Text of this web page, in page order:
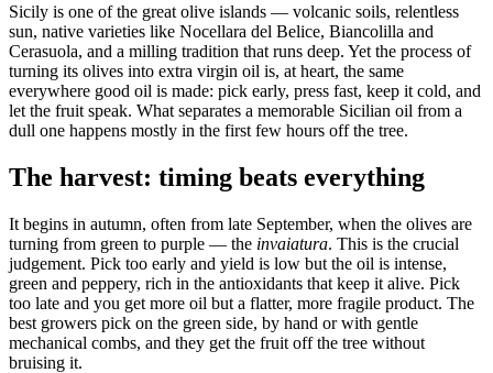
Sicily is one of the great olive islands — volcanic soils, relentless
sun, native varieties like Nocellara del Belice, Biancolilla and
Cerasuola, and a milling tradition that runs deep. Yet the process of
turning its olives into extra virgin oil is, at heart, the same
everywhere good oil is made: pick early, press fast, keep it cold, and
let the fruit speak. What separates a memorable Sicilian oil from a
dull one happens mostly in the first few hours off the tree.
The harvest: timing beats everything
It begins in autumn, often from late September, when the olives are
turning from green to purple — the invaiatura. This is the crucial
judgement. Pick too early and yield is low but the oil is intense,
green and peppery, rich in the antioxidants that keep it alive. Pick
too late and you get more oil but a flatter, more fragile product. The
best growers pick on the green side, by hand or with gentle
mechanical combs, and they get the fruit off the tree without
bruising it.